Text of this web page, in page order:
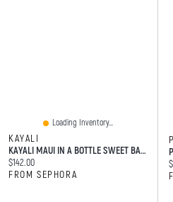
Loading Inventory...
KAYALI
KAYALI MAUI IN A BOTTLE SWEET BANANA 37 Eau De Parfum 1.7 FL OZ/50 ML Eau De Parfum Spray
Current price:
$142.00
FROM SEPHORA